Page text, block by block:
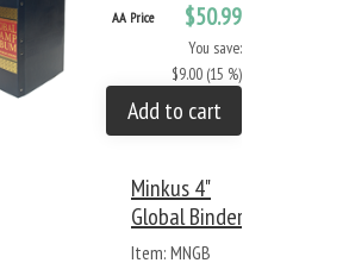
AA Price $50.99
You save:
$9.00 (15 %)
Add to cart
Minkus 4"
Global Binder
Item: MNGB